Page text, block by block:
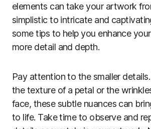
elements can take your artwork
simplistic to intricate and
some tips to help you enhance
more detail and depth.
Pay attention to the smaller details.
the texture of a petal or the
face, these subtle nuances can
to life. Take time to observe and